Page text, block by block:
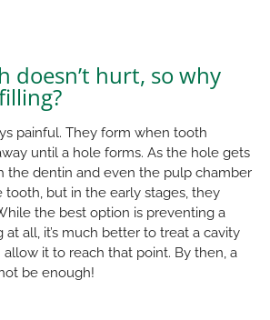
doesn’t hurt, so why
painful. They form when tooth
until a hole forms. As the hole gets
the dentin and even the pulp chamber
but in the early stages, they
the best option is preventing a
all, it’s much better to treat a cavity
it to reach that point. By then, a
be enough!